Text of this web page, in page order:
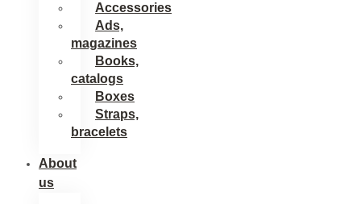
Accessories
Ads,
magazines
Books,
catalogs
Boxes
Straps,
bracelets
About
us